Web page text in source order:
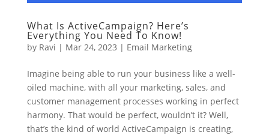
What Is ActiveCampaign? Here’s
Everything You Need To Know!
by Ravi | Mar 24, 2023 | Email Marketing
Imagine being able to run your business like a well-
oiled machine, with all your marketing, sales, and
customer management processes working in perfect
harmony. That would be perfect, wouldn’t it? Well,
that’s the kind of world ActiveCampaign is creating,